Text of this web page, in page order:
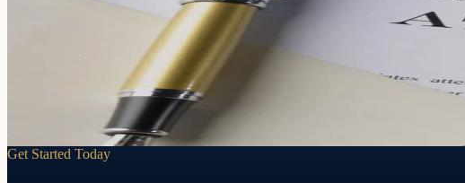
Powers of Attorney
If you can't make decisions for yourself, someone will. A Power of Attorney
Get Started Today